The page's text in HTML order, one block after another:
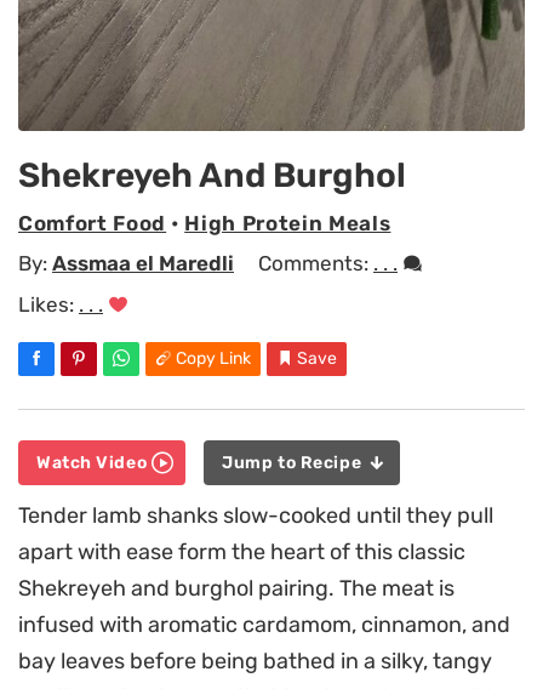
Shekreyeh And Burghol
Comfort Food • High Protein Meals
By: Assmaa el Maredli Comments: . . .
Likes: . . .
Copy Link Save
Watch Video Jump to Recipe
Tender lamb shanks slow-cooked until they pull
apart with ease form the heart of this classic
Shekreyeh and burghol pairing. The meat is
infused with aromatic cardamom, cinnamon, and
bay leaves before being bathed in a silky, tangy